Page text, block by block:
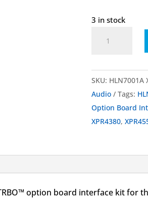
3 in stock
HLN7001A
Option
Kit
SKU: HLN7001A
Audio
Tags:
Option Board
XPR4380,
option board interface kit for